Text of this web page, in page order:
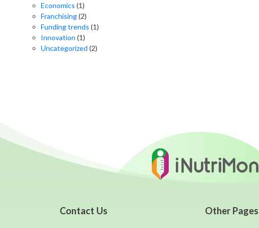
Economics (1)
Franchising(2)
Funding trends (1)
Innovation (1)
Uncategorized (2)
Contact Us Other Pages